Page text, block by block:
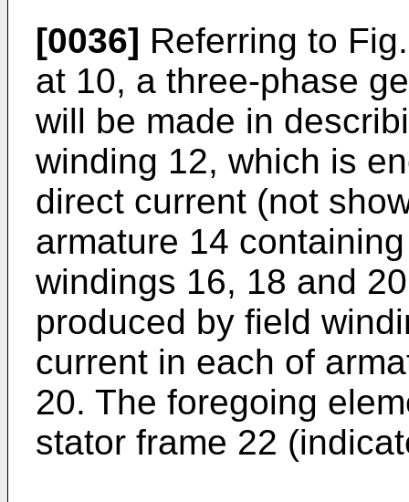
[0036] Referring to
at 10, a three-phase
will be made in
winding 12, which is
direct current (not
armature 14
windings 16, 18 and
produced by field
current in each of
20. The foregoing
stator frame 22